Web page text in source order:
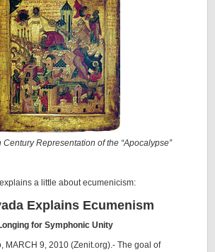
Century Representation of the “Apocalypse”
a little about ecumenicism:
Explains Ecumenism
for Symphonic Unity
MARCH 9, 2010 (Zenit.org).- The goal of